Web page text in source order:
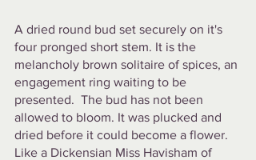
A dried round bud set securely on it's
four pronged short stem. It is the
melancholy brown solitaire of spices, an
engagement ring waiting to be
presented.  The bud has not been
allowed to bloom. It was plucked and
dried before it could become a flower.
Like a Dickensian Miss Havisham of